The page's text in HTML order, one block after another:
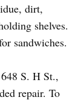
dirt,
shelves.
sandwiches.
S. H St.,
repair. To